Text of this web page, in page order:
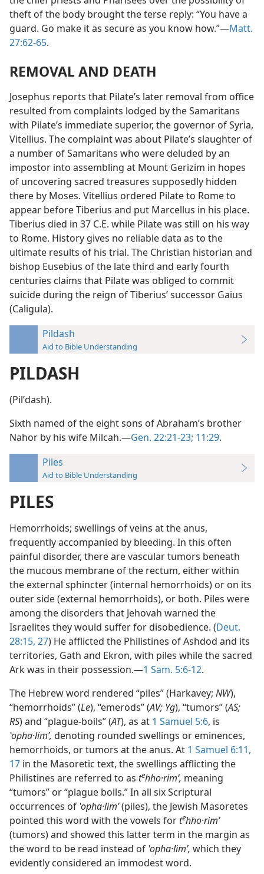
theft of the body brought the terse reply: “You have a
guard. Go make it as secure as you know how.”—Matt.
27:62-65.
REMOVAL AND DEATH
Josephus reports that Pilate’s later removal from office
resulted from complaints lodged by the Samaritans
with Pilate’s immediate superior, the governor of Syria,
Vitellius. The complaint was about Pilate’s slaughter of
a number of Samaritans who were deluded by an
impostor into assembling at Mount Gerizim in hopes
of uncovering sacred treasures supposedly hidden
there by Moses. Vitellius ordered Pilate to Rome to
appear before Tiberius and put Marcellus in his place.
Tiberius died in 37 C.E. while Pilate was still on his way
to Rome. History gives no reliable data as to the
ultimate results of his trial. The Christian historian and
bishop Eusebius of the late third and early fourth
centuries claims that Pilate was obliged to commit
suicide during the reign of Tiberius’ successor Gaius
(Caligula).
Pildash
Aid to Bible Understanding
PILDASH
(Pilʹdash).
Sixth named of the eight sons of Abraham’s brother
Nahor by his wife Milcah.—Gen. 22:21-23; 11:29.
Piles
Aid to Bible Understanding
PILES
Hemorrhoids; swellings of veins at the anus,
frequently accompanied by bleeding. In this often
painful disorder, there are vascular tumors beneath
the mucous membrane of the rectum, either within
the external sphincter (internal hemorrhoids) or on its
outer side (external hemorrhoids), or both. Piles were
among the disorders that Jehovah warned the
Israelites they would suffer for disobedience. (Deut.
28:15, 27) He afflicted the Philistines of Ashdod and its
territories, Gath and Ekron, with piles while the sacred
Ark was in their possession.—1 Sam. 5:6-12.
The Hebrew word rendered “piles” (Harkavey; NW),
“hemorrhoids” (Le), “emerods” (AV; Yg), “tumors” (AS;
RS) and “plague-boils” (AT), as at 1 Samuel 5:6, is
ʽopha·limʹ, denoting rounded swellings or eminences,
hemorrhoids, or tumors at the anus. At 1 Samuel 6:11,
17 in the Masoretic text, the swellings afflicting the
Philistines are referred to as tehho·rimʹ, meaning
“tumors” or “plague boils.” In all six Scriptural
occurrences of ʽopha·limʹ(piles), the Jewish Masoretes
pointed this word with the vowels for tehho·rimʹ
(tumors) and showed this latter term in the margin as
the word to be read instead of ʽopha·limʹ, which they
evidently considered an immodest word.